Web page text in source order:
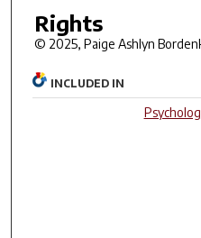
Rights
© 2025, Paige Ashlyn
INCLUDED IN